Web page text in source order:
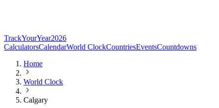
TrackYourYear2026
CalculatorsCalendarWorld ClockCountriesEventsCountdowns
Home
World Clock
Calgary